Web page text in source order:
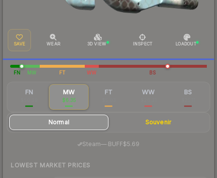
SAVE WEAR 3D VIEW INSPECT LOADOUT
FN MW FT WW BS
FN MW
$6.35
FT WW BS
Normal Souvenir
Steam— BUFF$5.69
LOWEST MARKET PRICES